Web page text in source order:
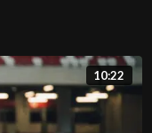
10:22